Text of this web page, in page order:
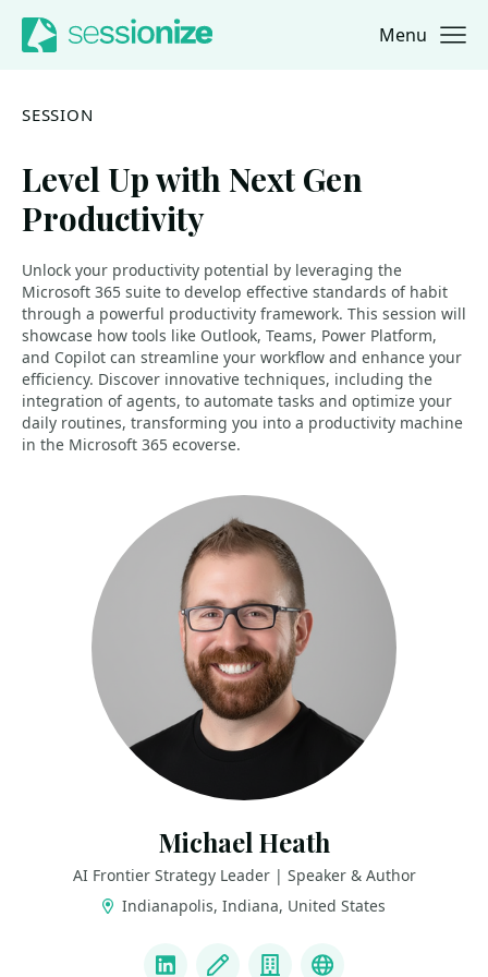
Jump to navigation
Jump to content Menu
SESSION
Level Up with Next Gen
Productivity
Unlock your productivity potential by leveraging the
Microsoft 365 suite to develop effective standards of habit
through a powerful productivity framework. This session will
showcase how tools like Outlook, Teams, Power Platform,
and Copilot can streamline your workflow and enhance your
efficiency. Discover innovative techniques, including the
integration of agents, to automate tasks and optimize your
daily routines, transforming you into a productivity machine
in the Microsoft 365 ecoverse.
Michael Heath
AI Frontier Strategy Leader | Speaker & Author
Indianapolis, Indiana, United States